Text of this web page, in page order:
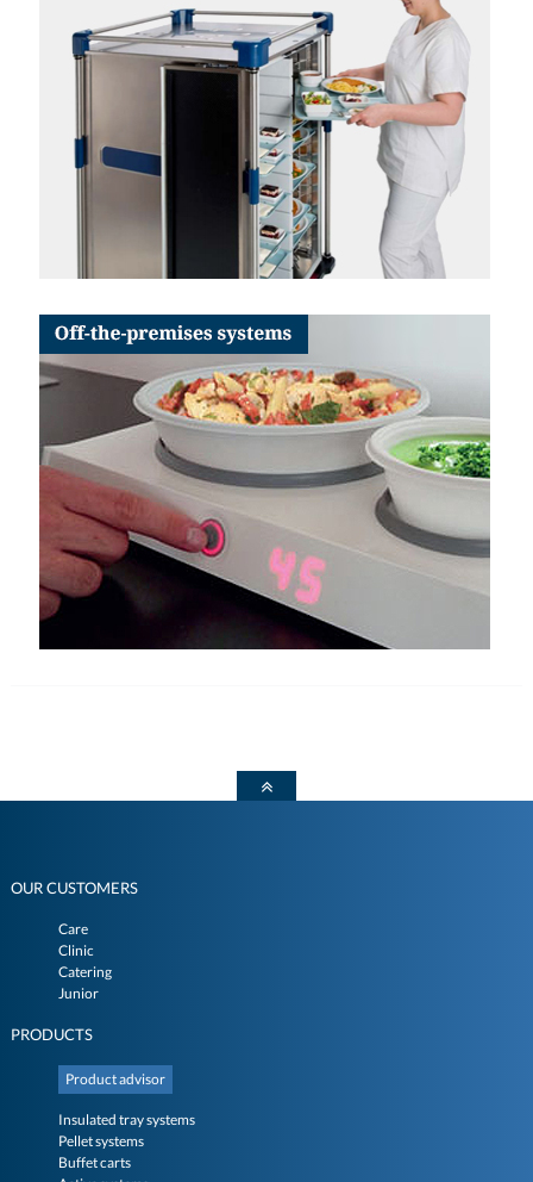
OUR CUSTOMERS
Care
Clinic
Catering
Junior
PRODUCTS
Product advisor
Insulated tray systems
Pellet systems
Buffet carts